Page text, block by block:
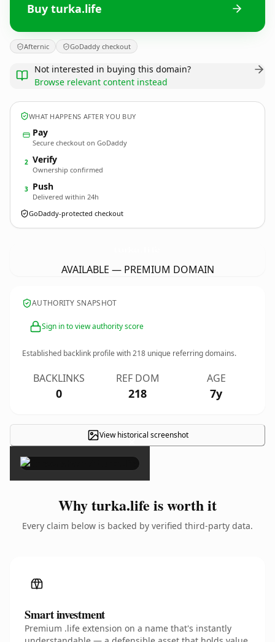
Buy turka.life
Afternic GoDaddy checkout
Not interested in buying this domain?
Browse relevant content instead
WHAT HAPPENS AFTER YOU BUY
Pay
Secure checkout on GoDaddy
2 Verify
Ownership confirmed
3 Push
Delivered within 24h
GoDaddy-protected checkout
AVAILABLE — PREMIUM DOMAIN
AUTHORITY SNAPSHOT
Sign in to view authority score
Established backlink profile with218 unique referring domains.
BACKLINKS
0
REF DOM
218
AGE
7y
View historical screenshot
×
Why turka.life is worth it
Every claim below is backed by verified third-party data.
Smart investment
Premium .life extension on a name that's instantly